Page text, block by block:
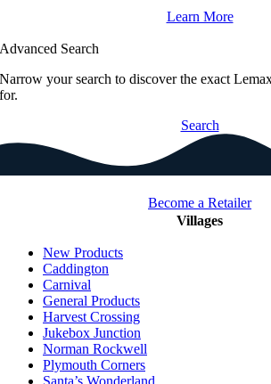
Learn More
Advanced Search
Narrow your search to discover the exact
for.
Search
Become a Retailer
Villages
New Products
Caddington
Carnival
General Products
Harvest Crossing
Jukebox Junction
Norman Rockwell
Plymouth Corners